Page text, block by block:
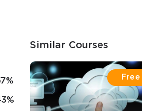
Similar Courses
Free